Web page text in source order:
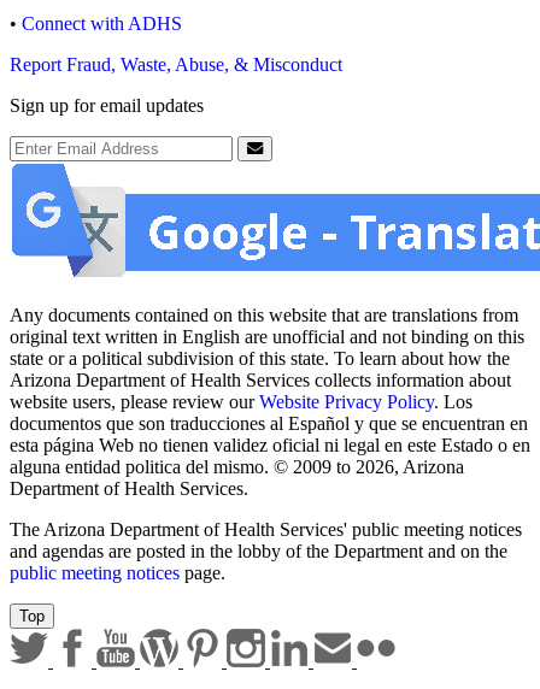
• Connect with ADHS
Report Fraud, Waste, Abuse, & Misconduct
Sign up for email updates
Email Address
Submit
Any documents contained on this website that are translations from
original text written in English are unofficial and not binding on this
state or a political subdivision of this state. To learn about how the
Arizona Department of Health Services collects information about
website users, please review ourWebsite Privacy Policy. Los
documentos que son traducciones al Español y que se encuentran en
esta página Web no tienen validez oficial ni legal en este Estado o en
alguna entidad politica del mismo. © 2009 to 2026, Arizona
Department of Health Services.
The Arizona Department of Health Services' public meeting notices
and agendas are posted in the lobby of the Department and on the
public meeting notices page.
Top